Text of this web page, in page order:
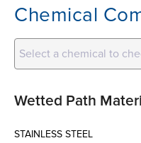
Chemical
Select a chemical to
Wetted Path
STAINLESS STEEL